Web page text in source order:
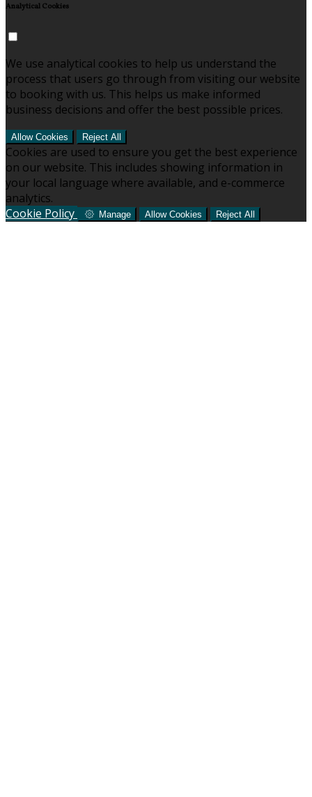
Analytical Cookies
We use analytical cookies to help us understand the
process that users go through from visiting our website
to booking with us. This helps us make informed
business decisions and offer the best possible prices.
Allow Cookies Reject All
Cookies are used to ensure you get the best experience
on our website. This includes showing information in
your local language where available, and e-commerce
analytics.
Cookie Policy
Manage Allow Cookies Reject All